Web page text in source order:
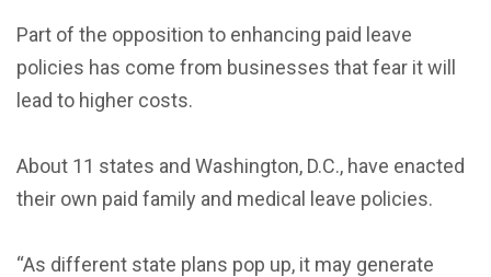
Part of the opposition to enhancing paid leave
policies has come from businesses that fear it will
lead to higher costs.
About 11 states and Washington, D.C., have enacted
their own paid family and medical leave policies.
“As different state plans pop up, it may generate